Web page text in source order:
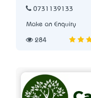
0731139133
Make an Enquiry
284